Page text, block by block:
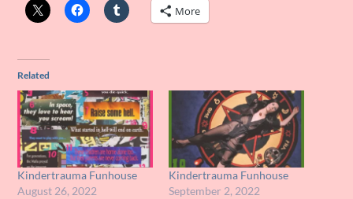
More
Related
Kindertrauma Funhouse
August 26, 2022
Kindertrauma Funhouse
September 2, 2022